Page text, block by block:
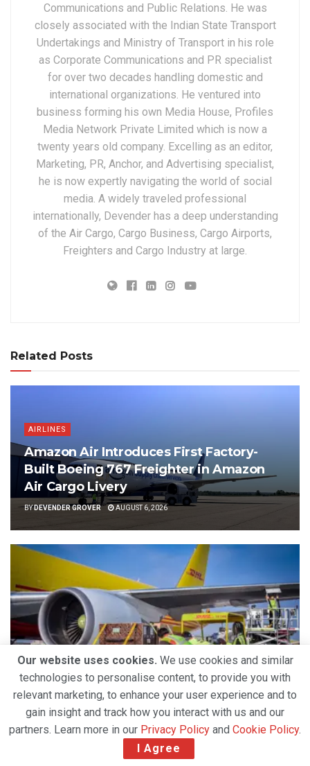
Communications and Public Relations. He was
closely associated with the Indian State Transport
Undertakings and Ministry of Transport in his role
as Corporate Communications and PR specialist
for over two decades handling domestic and
international organizations. He ventured into
business forming his own Media House, Profiles
Media Network Private Limited which is now a
twenty years old company. Excelling as an editor,
Marketing, PR, Anchor, and Advertising specialist,
he is now expertly navigating the world of social
media. A widely traveled professional
internationally, Devender has a deep understanding
of the Air Cargo, Cargo Business, Cargo Airports,
Freighters and Cargo Industry at large.
Related Posts
AIRLINES
Amazon Air Introduces First Factory-
Built Boeing 767 Freighter in Amazon
Air Cargo Livery
BYDEVENDER GROVER AUGUST 6, 2026
Strong Air Cargo Demand and Capacity
Constraints Propel DHL Group’s Q2 2026 Growth
AUGUST 5, 2026
Our website uses cookies. We use cookies and similar
technologies to personalise content, to provide you with
relevant marketing, to enhance your user experience and to
gain insight and track how you interact with us and our
partners. Learn more in our Privacy Policy and Cookie Policy.
I Agree